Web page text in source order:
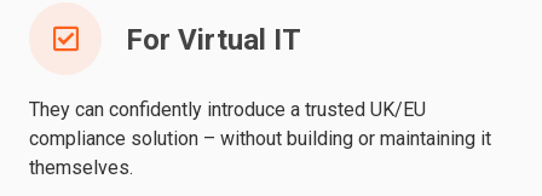
For Virtual IT
They can confidently introduce a trusted UK/EU
compliance solution – without building or maintaining it
themselves.